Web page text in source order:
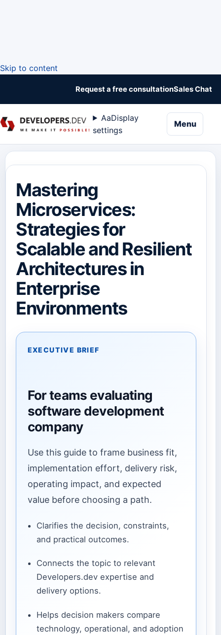
Skip to content
Request a free consultationSales Chat
AaDisplay
settings
Menu
Mastering
Microservices:
Strategies for
Scalable and Resilient
Architectures in
Enterprise
Environments
EXECUTIVE BRIEF
For teams evaluating
software development
company
Use this guide to frame business fit,
implementation effort, delivery risk,
operating impact, and expected
value before choosing a path.
Clarifies the decision, constraints,
and practical outcomes.
Connects the topic to relevant
Developers.dev expertise and
delivery options.
Helps decision makers compare
technology, operational, and adoption